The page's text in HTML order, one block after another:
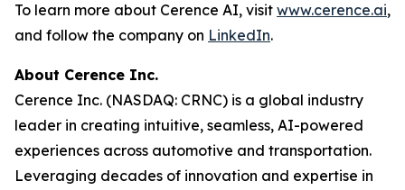
To learn more about Cerence AI, visit www.cerence.ai,
and follow the company on LinkedIn.
About Cerence Inc.
Cerence Inc. (NASDAQ: CRNC) is a global industry
leader in creating intuitive, seamless, AI-powered
experiences across automotive and transportation.
Leveraging decades of innovation and expertise in